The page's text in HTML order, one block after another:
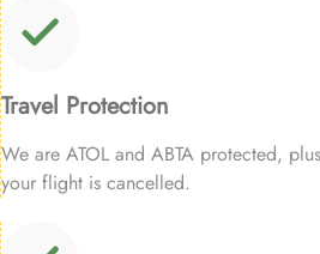
Travel Protection
We are ATOL and ABTA protected,
your flight is cancelled.